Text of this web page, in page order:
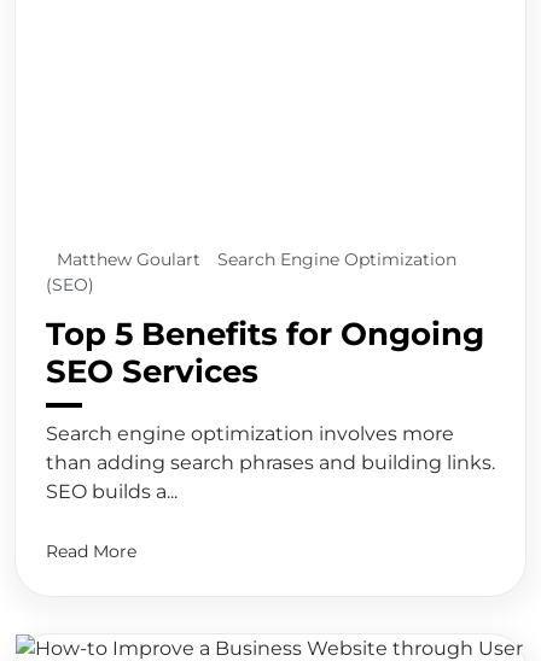
Matthew Goulart
Search Engine Optimization
(SEO)
Top 5 Benefits for Ongoing
SEO Services
Search engine optimization involves more
than adding search phrases and building links.
SEO builds a...
Read More